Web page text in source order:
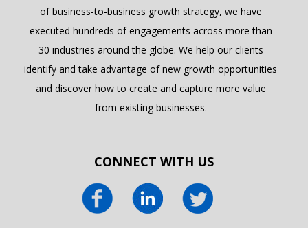
of business-to-business growth strategy, we have
executed hundreds of engagements across more than
30 industries around the globe. We help our clients
identify and take advantage of new growth opportunities
and discover how to create and capture more value
from existing businesses.
CONNECT WITH US